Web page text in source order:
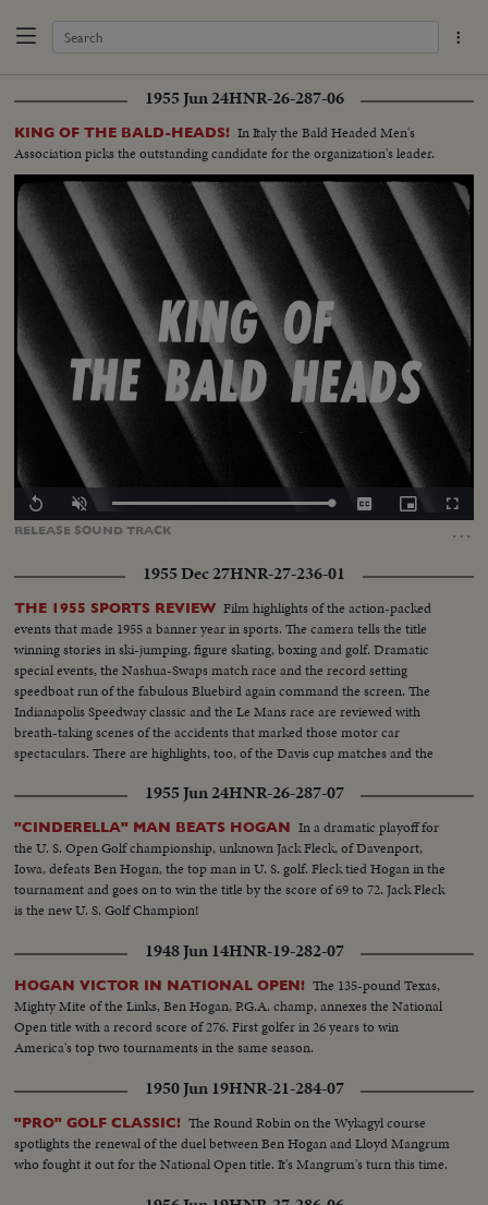
1955 Jun 24HNR-26-287-06
KING OF THE BALD-HEADS! In Italy the Bald Headed Men's
Association picks the outstanding candidate for the organization's leader.
RELEASE SOUNDTRACK …
Replay UnmuteLoaded:
CaptionsPicture-
in-
1955 Dec 27HNR-27-236-01
THE 1955 SPORTS REVIEW Film highlights of the action-packed
events that made 1955 a banner year in sports. The camera tells the title
winning stories in ski-jumping, figure skating, boxing and golf. Dramatic
special events, the Nashua-Swaps match race and the record setting
speedboat run of the fabulous Bluebird again command the screen. The
Indianapolis Speedway classic and the Le Mans race are reviewed with
breath-taking scenes of the accidents that marked those motor car
spectaculars. There are highlights, too, of the Davis cup matches and the
events of 1955.
1955 Jun 24HNR-26-287-07
"CINDERELLA" MAN BEATS HOGAN In a dramatic playoff for
the U. S. Open Golf championship, unknown Jack Fleck, of Davenport,
Iowa, defeats Ben Hogan, the top man in U. S. golf. Fleck tied Hogan in the
tournament and goes on to win the title by the score of 69 to 72. Jack Fleck
is the new U. S. Golf Champion!
1948 Jun 14HNR-19-282-07
HOGAN VICTOR IN NATIONAL OPEN! The 135-pound Texas,
Mighty Mite of the Links, Ben Hogan, P.G.A. champ, annexes the National
Open title with a record score of 276. First golfer in 26 years to win
America's top two tournaments in the same season.
1950 Jun 19HNR-21-284-07
"PRO" GOLF CLASSIC! The Round Robin on the Wykagyl course
spotlights the renewal of the duel between Ben Hogan and Lloyd Mangrum
who fought it out for the National Open title. It's Mangrum's turn this time.